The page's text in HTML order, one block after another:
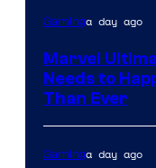
Gaminga day ago
Marvel
Needs to
Than Ever
Gaminga day ago